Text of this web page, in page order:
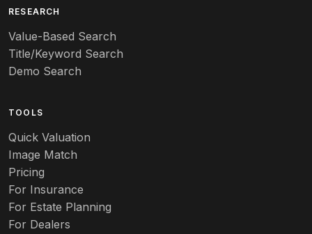
Art deco
Art nouveau
Art pottery
Aurene
Autumn Leaf
RESEARCH
Value-Based Search
Title/Keyword Search
Demo Search
TOOLS
Quick Valuation
Image Match
Pricing
For Insurance
For Estate Planning
For Dealers